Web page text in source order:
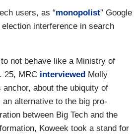
users, as “monopolist” Google
interference in search
not behave like a Ministry of
25, MRC interviewed Molly
about the ubiquity of
alternative to the big pro-
between Big Tech and the
Koweek took a stand for